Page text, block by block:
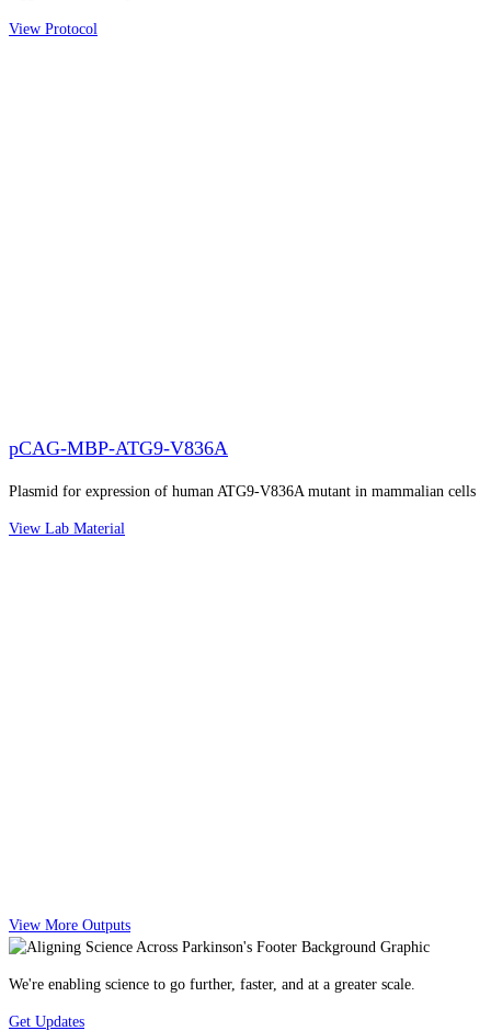
View Protocol
pCAG-MBP-ATG9-V836A
Plasmid for expression of human ATG9-V836A mutant in mammalian cells
View Lab Material
View More Outputs
We're enabling science to go further, faster, and at a greater scale.
Get Updates